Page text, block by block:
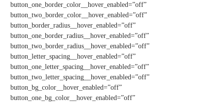
button_one_border_color__hover_enabled=”off”
button_two_border_color__hover_enabled=”off”
button_border_radius__hover_enabled=”off”
button_one_border_radius__hover_enabled=”off”
button_two_border_radius__hover_enabled=”off”
button_letter_spacing__hover_enabled=”off”
button_one_letter_spacing__hover_enabled=”off”
button_two_letter_spacing__hover_enabled=”off”
button_bg_color__hover_enabled=”off”
button_one_bg_color__hover_enabled=”off”